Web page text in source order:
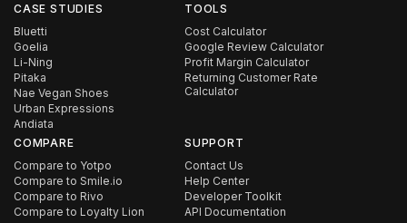
CASE STUDIES
Bluetti
Goelia
Li-Ning
Pitaka
Nae Vegan Shoes
Urban Expressions
Andiata
TOOLS
Cost Calculator
Google Review Calculator
Profit Margin Calculator
Returning Customer Rate
Calculator
COMPARE
Compare to Yotpo
Compare to Smile.io
Compare to Rivo
Compare to Loyalty Lion
SUPPORT
Contact Us
Help Center
Developer Toolkit
API Documentation